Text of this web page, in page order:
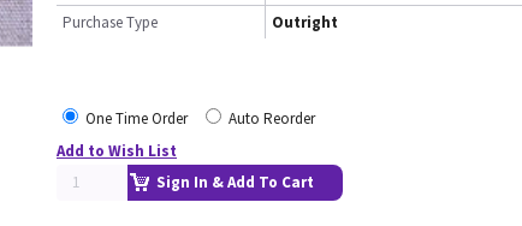
Purchase Type
Outright
One Time Order
Auto Reorder
Add to Wish List
Sign In & Add To Cart